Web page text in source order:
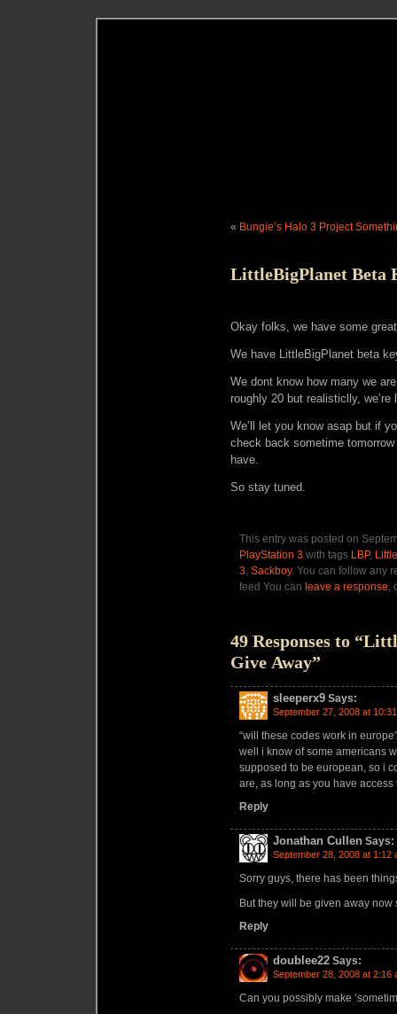
« Bungie’s Halo 3 Project
LittleBigPlanet Beta
Okay folks, we have some
We have LittleBigPlanet beta
We dont know how many we
roughly 20 but realisticlly,
We’ll let you know asap but if
check back sometime
have.
So stay tuned.
This entry was posted on
PlayStation 3 with tags LBP,
3, Sackboy. You can follow any
feed You can leave a response,
49 Responses to
Give Away”
sleeperx9 Says:
September 27, 2008 at
“will these codes work in
well i know of some americans
supposed to be european, so i
are, as long as you have access
Reply
Jonathan Cullen Says:
September 28, 2008 at 1:12
Sorry guys, there has been
But they will be given away
Reply
doublee22 Says:
September 28, 2008 at 2:16
Can you possibly make